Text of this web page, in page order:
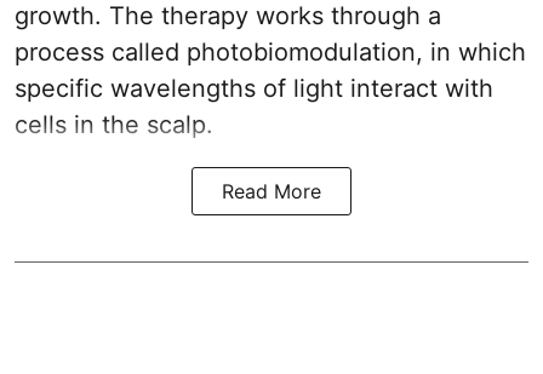
growth. The therapy works through a
process called photobiomodulation, in which
specific wavelengths of light interact with
cells in the scalp.
Read More